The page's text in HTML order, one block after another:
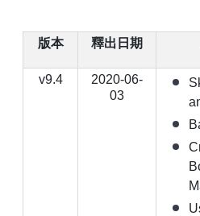
版本 釋出日期
v9.4
2020-06-
03